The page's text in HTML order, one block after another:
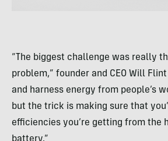
“The biggest challenge was really
problem,” founder and CEO Will
and harness energy from people’s
but the trick is making sure that
efficiencies you’re getting from the